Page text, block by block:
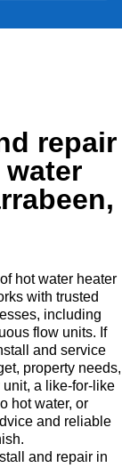
repair
hot water heater
with trusted
including
flow units. If
and service
property needs,
a like-for-like
hot water, or
and reliable
and repair in